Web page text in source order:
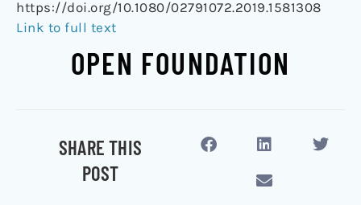
https://doi.org/10.1080/02791072.2019.1581308
Link to full text
OPEN FOUNDATION
SHARE THIS
POST